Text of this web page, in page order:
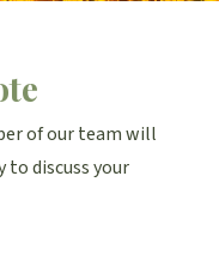
of our team will
to discuss your